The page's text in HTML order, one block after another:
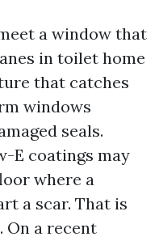
a window that
in toilet home
that catches
windows
seals.
E coatings may
where a
a scar. That is
On a recent